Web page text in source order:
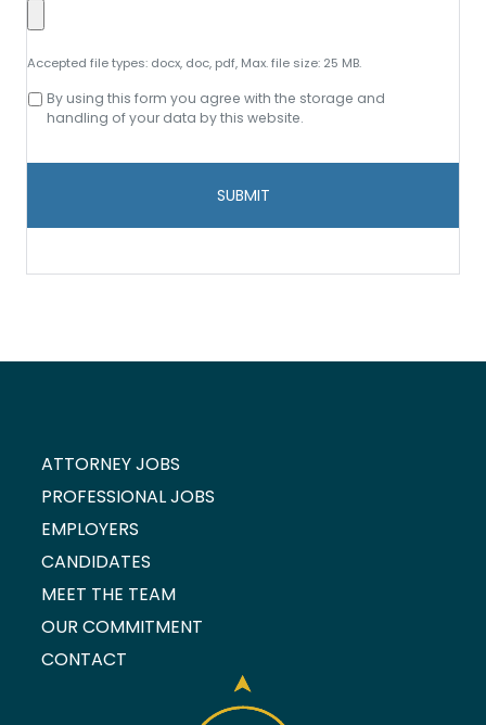
Accepted file types: docx, doc, pdf, Max. file size: 25 MB.
Consent
storage
By using this form you agree with the storage and
handling of your data by this website.
ATTORNEY JOBS
PROFESSIONAL JOBS
EMPLOYERS
CANDIDATES
MEET THE TEAM
OUR COMMITMENT
CONTACT